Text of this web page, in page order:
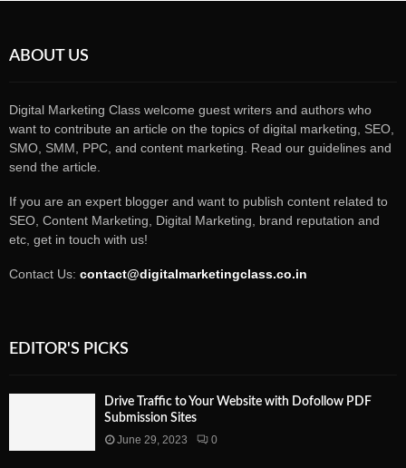
ABOUT US
Digital Marketing Class welcome guest writers and authors who
want to contribute an article on the topics of digital marketing, SEO,
SMO, SMM, PPC, and content marketing. Read our guidelines and
send the article.
If you are an expert blogger and want to publish content related to
SEO, Content Marketing, Digital Marketing, brand reputation and
etc, get in touch with us!
Contact Us: contact@digitalmarketingclass.co.in
EDITOR'S PICKS
Drive Traffic to Your Website with Dofollow PDF
Submission Sites
June 29, 2023
0